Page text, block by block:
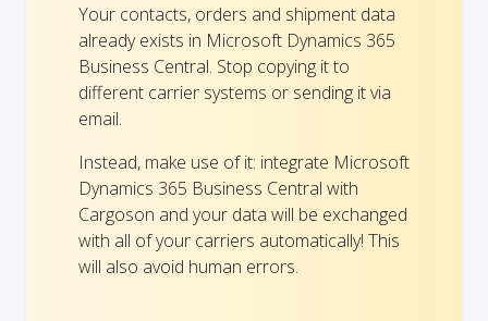
Your contacts, orders and shipment data
already exists in Microsoft Dynamics 365
Business Central. Stop copying it to
different carrier systems or sending it via
email.
Instead, make use of it: integrate Microsoft
Dynamics 365 Business Central with
Cargoson and your data will be exchanged
with all of your carriers automatically! This
will also avoid human errors.